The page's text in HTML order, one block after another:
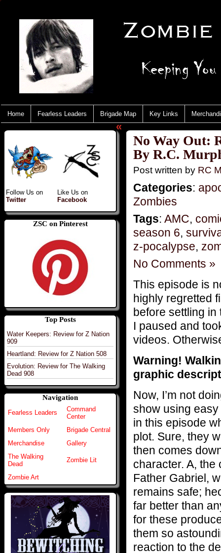
Home Fearless Leaders Brigade Map Key Links
Follow Us on
Twitter
Like Us on
Facebook
ZSC on Pinterest
Top Posts
Water Keepers: Review for Z Nation
909
Heartland: Review for Z Nation 508
Evolution: Review for The Walking
Dead 908
Navigation
Fearless Leaders
Command
Center
Members Only
Brigade Central
Merchandise
Gallery
The Walking
Dead
Zombie Lit
Zombie Art
«
No Way Out:
By R.C.
Post written by RC
Categories:
Zombies
Tags: AMC,
season 6,
z-pocalypse,
No Comments »
This episode is
highly regretted
before settling in
I paused and
videos.
Warning!
graphic
Now, I’m not
show using
in this episode
plot. Sure, they
then comes
character. A,
Father Gabriel,
remains safe;
far better than
for these
them so
reaction to the